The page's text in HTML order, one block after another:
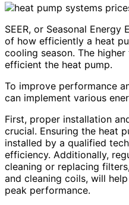
SEER, or Seasonal Energy
of how efficiently a heat
cooling season. The
efficient the heat pump.
To improve performance
can implement various
First, proper installation
crucial. Ensuring the heat
installed by a qualified
efficiency. Additionally,
cleaning or replacing
and cleaning coils, will
peak performance.